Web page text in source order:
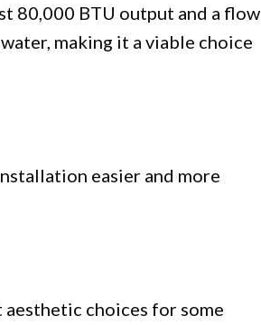
80,000 BTU output and a flow
making it a viable choice
easier and more
aesthetic choices for some